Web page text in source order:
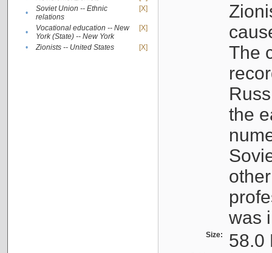
•
Soviet Union -- Ethnic
relations
[X]
•
Vocational education -- New
York (State) -- New York
[X]
• Zionists -- United States [X]
The
the
was
Size: 58.0